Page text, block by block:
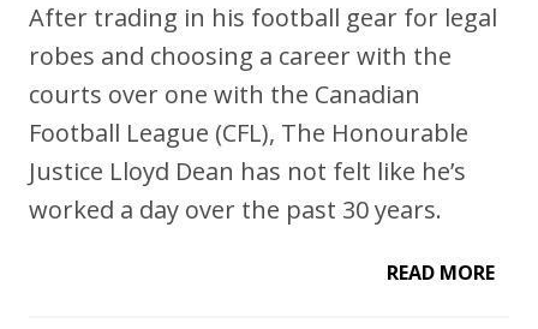
After trading in his football gear for legal
robes and choosing a career with the
courts over one with the Canadian
Football League (CFL), The Honourable
Justice Lloyd Dean has not felt like he’s
worked a day over the past 30 years.
READ MORE